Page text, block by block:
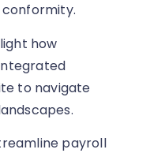
conformity.
how
to navigate
payroll